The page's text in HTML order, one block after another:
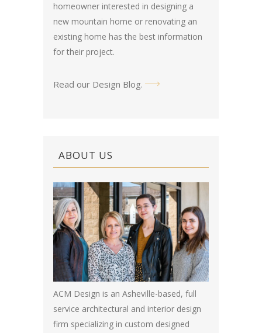
homeowner interested in designing a
new mountain home or renovating an
existing home has the best information
for their project.
Read our Design Blog.
ABOUT US
ACM Design is an Asheville-based, full
service architectural and interior design
firm specializing in custom designed